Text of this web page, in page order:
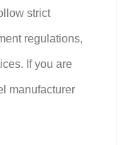
strict
regulations,
If you are
manufacturer